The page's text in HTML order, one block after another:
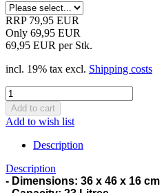
RRP 79,95 EUR
Only 69,95 EUR
69,95 EUR per Stk.
incl. 19% tax excl. Shipping costs
Add to wish list
Description
Description
- Dimensions: 36 x 46 x 16 cm